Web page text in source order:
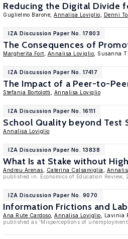
Reducing the Digital Divide
Guglielmo Barone, Annalisa Loviglio Denni
IZA Discussion Paper No. 17803
The Consequences of
Margherita Fort Annalisa Loviglio , Susanna
IZA Discussion Paper No. 17417
The Impact of a Peer-to-
Stefania Bortolotti Annalisa Loviglio
IZA Discussion Paper No. 16111
School Quality beyond Test
Annalisa Loviglio
IZA Discussion Paper No. 13838
What Is at Stake without
Andreu Arenas Caterina Calsamiglia
published in: Economics of Education Review,
IZA Discussion Paper No. 9070
Information Frictions and
Ana Rute Cardoso Annalisa Loviglio , Lavinia
published as 'Misperceptions of